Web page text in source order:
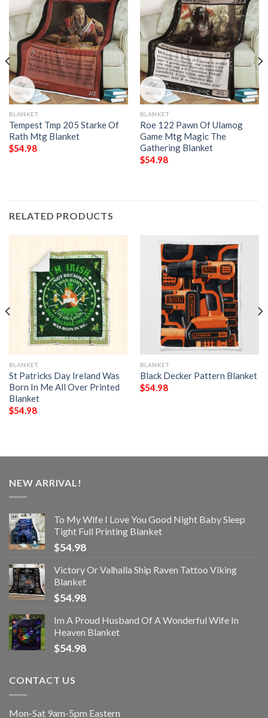
BLANKET
Tempest Tmp 205 Starke Of
Rath Mtg Blanket
$54.98
BLANKET
Roe 122 Pawn Of Ulamog
Game Mtg Magic The
Gathering Blanket
$54.98
RELATED PRODUCTS
BLANKET
St Patricks Day Ireland Was
Born In Me All Over Printed
Blanket
$54.98
BLANKET
Black Decker Pattern Blanket
$54.98
NEW ARRIVAL!
To My Wife I Love You Good Night Baby Sleep
Tight Full Printing Blanket
$54.98
Victory Or Valhalla Ship Raven Tattoo Viking
Blanket
$54.98
Im A Proud Husband Of A Wonderful Wife In
Heaven Blanket
$54.98
CONTACT US
Mon-Sat 9am-5pm Eastern